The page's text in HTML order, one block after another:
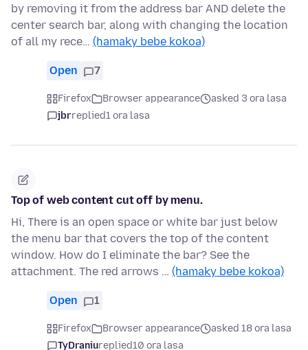
by removing it from the address bar AND delete the
center search bar, along with changing the location
of all my rece… (hamaky bebe kokoa)
Open 7
Firefox Browser appearance
asked 3 ora lasa
jbrreplied1 ora lasa
Top of web content cut off by menu.
Hi, There is an open space or white bar just below
the menu bar that covers the top of the content
window. How do I eliminate the bar? See the
attachment. The red arrows … (hamaky bebe kokoa)
Open 1
Firefox Browser appearance
asked 18 ora lasa
TyDraniureplied10 ora lasa